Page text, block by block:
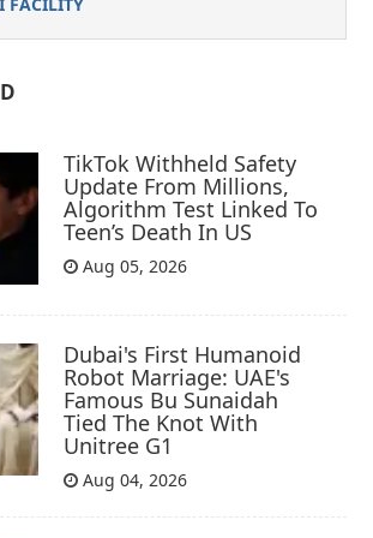
FACILITY
TikTok Withheld Safety
Update From Millions,
Algorithm Test Linked To
Teen’s Death In US
Aug 05, 2026
Dubai's First Humanoid
Robot Marriage: UAE's
Famous Bu Sunaidah
Tied The Knot With
Unitree G1
Aug 04, 2026